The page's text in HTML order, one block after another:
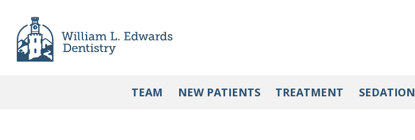
TEAM NEW PATIENTS TREATMENT SEDATION